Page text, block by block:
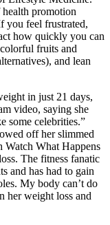
promotion
you feel frustrated,
how quickly you can
fruits and
and lean
in just 21 days,
video, saying she
some celebrities.”
off her slimmed
Watch What Happens
The fitness fanatic
and has had to gain
My body can’t do
her weight loss and